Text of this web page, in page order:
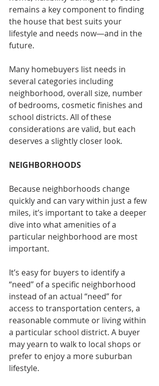
remains a key component to finding
the house that best suits your
lifestyle and needs now—and in the
future.
Many homebuyers list needs in
several categories including
neighborhood, overall size, number
of bedrooms, cosmetic finishes and
school districts. All of these
considerations are valid, but each
deserves a slightly closer look.
NEIGHBORHOODS
Because neighborhoods change
quickly and can vary within just a few
miles, it’s important to take a deeper
dive into what amenities of a
particular neighborhood are most
important.
It’s easy for buyers to identify a
“need” of a specific neighborhood
instead of an actual “need” for
access to transportation centers, a
reasonable commute or living within
a particular school district. A buyer
may yearn to walk to local shops or
prefer to enjoy a more suburban
lifestyle.